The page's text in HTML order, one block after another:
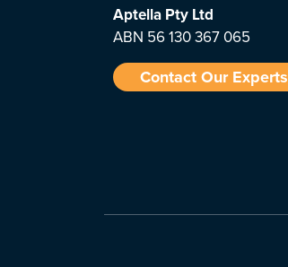
Aptella Pty Ltd
ABN 56 130 367 065
Contact Our Experts